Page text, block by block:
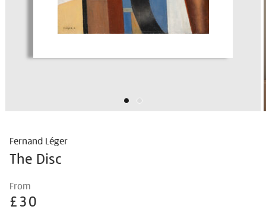
Fernand Léger
The Disc
Details
l%C3%A9ger-
the-
From
£30